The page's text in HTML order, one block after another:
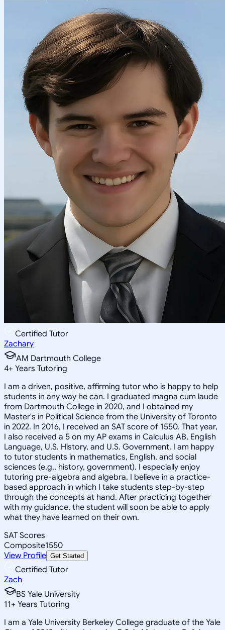
Certified Tutor
Zachary
AM Dartmouth College
4+ Years Tutoring
I am a driven, positive, affirming tutor who is happy to help
students in any way he can. I graduated magna cum laude
from Dartmouth College in 2020, and I obtained my
Master's in Political Science from the University of Toronto
in 2022. In 2016, I received an SAT score of 1550. That year,
I also received a 5 on my AP exams in Calculus AB, English
Language, U.S. History, and U.S. Government. I am happy
to tutor students in mathematics, English, and social
sciences (e.g., history, government). I especially enjoy
tutoring pre-algebra and algebra. I believe in a practice-
based approach in which I take students step-by-step
through the concepts at hand. After practicing together
with my guidance, the student will soon be able to apply
what they have learned on their own.
SAT Scores
Composite1550
View Profile Get Started
Certified Tutor
Zach
BS Yale University
11+ Years Tutoring
I am a Yale University Berkeley College graduate of the Yale